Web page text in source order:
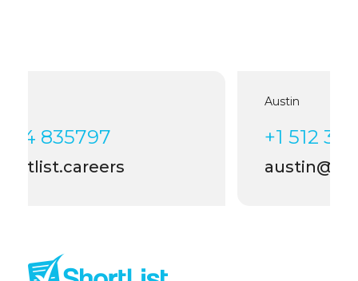
+1 512 399 4006
austin@shortlist.careers